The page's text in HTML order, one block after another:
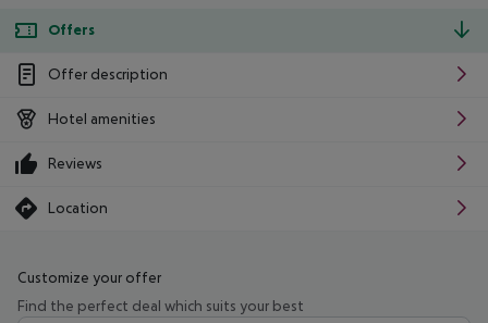
Offers
Offer description
Hotel amenities
Reviews
Location
Customize your offer
Find the perfect deal which suits your best